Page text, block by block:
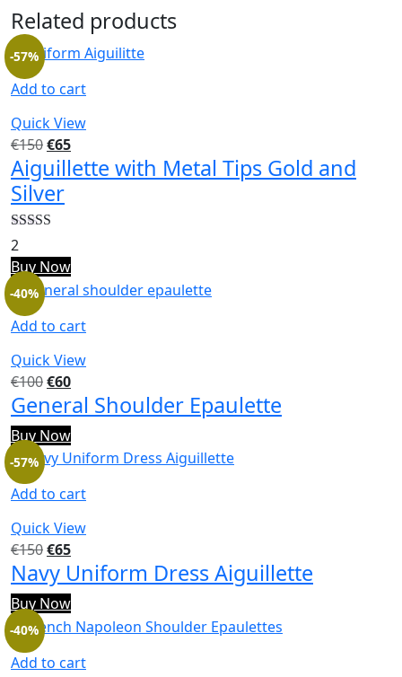
Related products
Add to cart
Quick View
-57%
€150€65
Aiguillette with Metal Tips Gold and
Silver
Rated
out of 5
2
Buy Now
Add to cart
Quick View
-40%
€100€60
General Shoulder Epaulette
Buy Now
Add to cart
Quick View
-57%
€150€65
Navy Uniform Dress Aiguillette
Buy Now
Add to cart
-40%